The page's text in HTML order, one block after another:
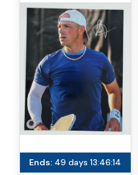
Ends: 49 days 13:46:13